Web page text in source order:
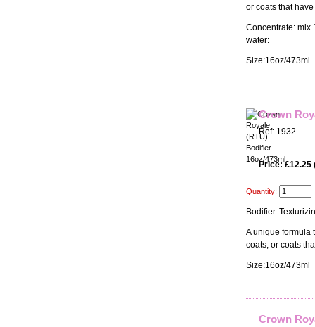
or coats that
Concentrate: mix
water:
Size:16oz/473ml
Crown
Ref: 1932
Price: £12.25
Quantity:
Bodifier.
A unique formula
coats, or coats
Size:16oz/473ml
Crown